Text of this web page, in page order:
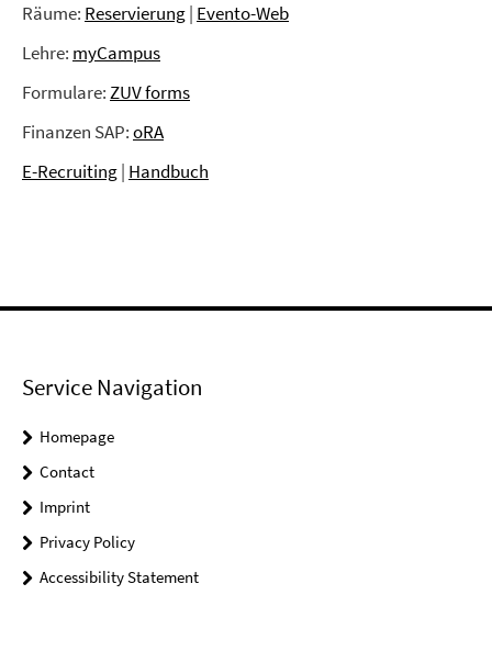
Räume: Reservierung| Evento-Web
Lehre: myCampus
Formulare:ZUV forms
Finanzen SAP:oRA
E-Recruiting| Handbuch
Service Navigation
Homepage
Contact
Imprint
Privacy Policy
Accessibility Statement